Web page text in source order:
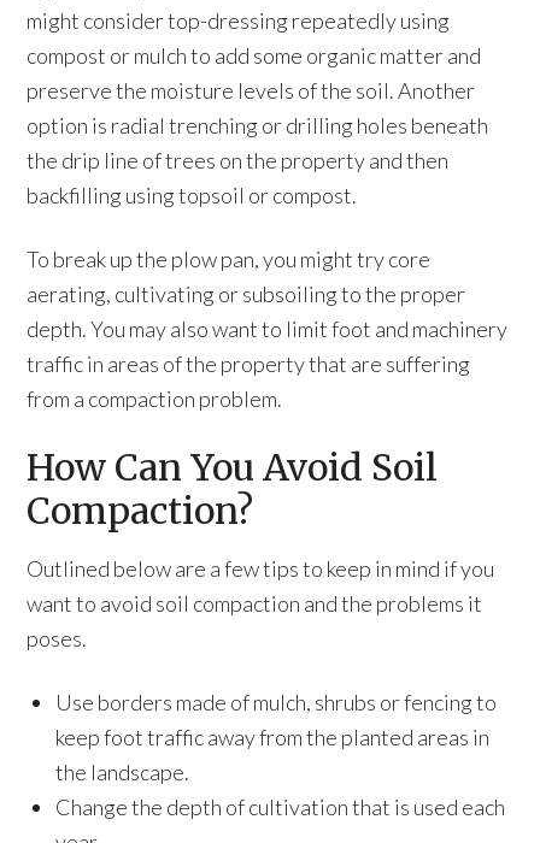
might consider top-dressing repeatedly using
compost or mulch to add some organic matter and
preserve the moisture levels of the soil. Another
option is radial trenching or drilling holes beneath
the drip line of trees on the property and then
backfilling using topsoil or compost.
To break up the plow pan, you might try core
aerating, cultivating or subsoiling to the proper
depth. You may also want to limit foot and machinery
traffic in areas of the property that are suffering
from a compaction problem.
How Can You Avoid Soil
Compaction?
Outlined below are a few tips to keep in mind if you
want to avoid soil compaction and the problems it
poses.
Use borders made of mulch, shrubs or fencing to
keep foot traffic away from the planted areas in
the landscape.
Change the depth of cultivation that is used each